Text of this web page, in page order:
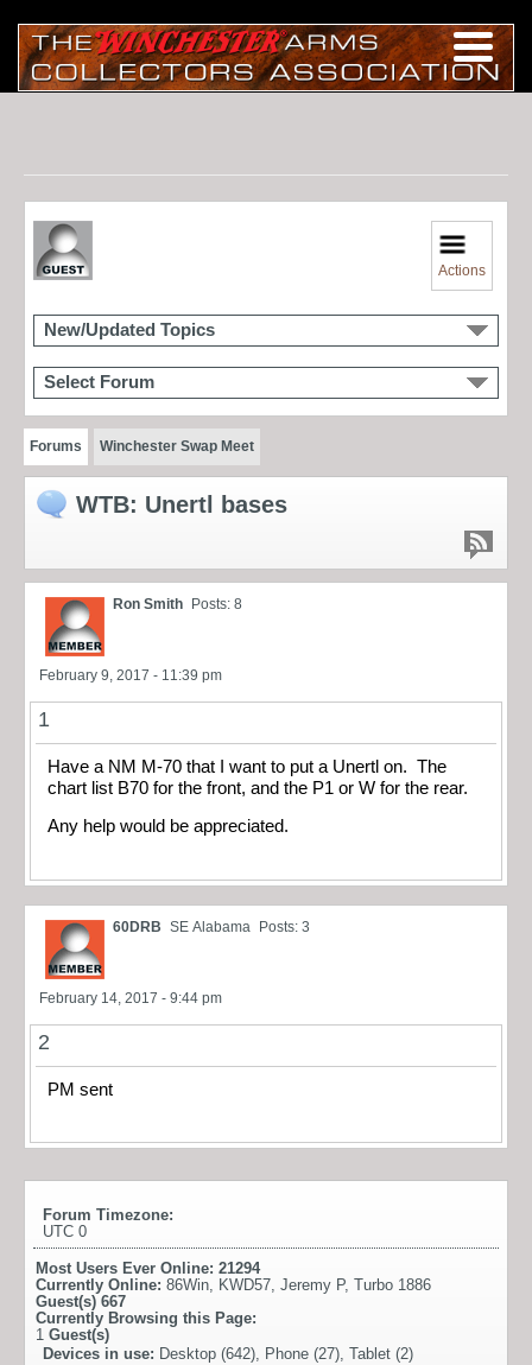
Actions
New/Updated Topics
Select Forum
Forums Winchester Swap Meet
WTB: Unertl bases
Ron Smith Posts: 8
February 9, 2017 - 11:39 pm
1
Have a NM M-70 that I want to put a Unertl on. The
chart list B70 for the front, and the P1 or W for the rear.
Any help would be appreciated.
60DRB SE Alabama Posts: 3
February 14, 2017 - 9:44 pm
2
PM sent
Forum Timezone:
UTC 0
Most Users Ever Online: 21294
Currently Online: 86Win, KWD57, Jeremy P, Turbo 1886
Guest(s) 667
Currently Browsing this Page:
1 Guest(s)
Devices in use: Desktop (642), Phone (27), Tablet (2)